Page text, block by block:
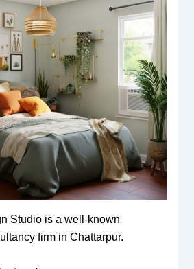
Studio is a well-known
firm in Chattarpur.